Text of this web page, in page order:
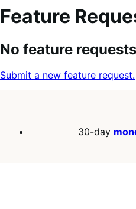
Feature
Search
keywords:
Feature
request
status:
Sort
order:
No feature
Submit a new feature request.
30-day